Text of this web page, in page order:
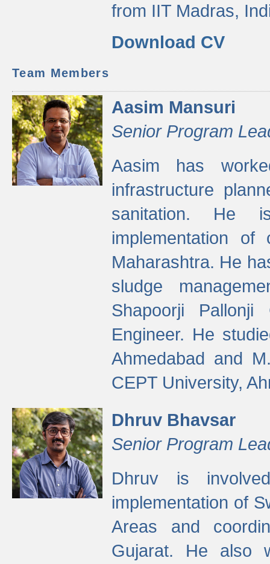
from IIT Madras,
Download CV
Team Members
Aasim Mansuri
Senior Program
Aasim has
infrastructure
sanitation. He
implementation
Maharashtra. He
sludge
Shapoorji
Engineer. He
Ahmedabad and
CEPT University,
Dhruv Bhavsar
Senior Program
Dhruv is
implementation of
Areas and
Gujarat. He also